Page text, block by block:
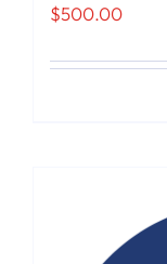
$500.00